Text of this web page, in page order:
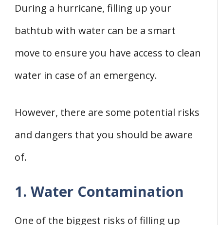
During a hurricane, filling up your
bathtub with water can be a smart
move to ensure you have access to clean
water in case of an emergency.
However, there are some potential risks
and dangers that you should be aware
of.
1. Water Contamination
One of the biggest risks of filling up